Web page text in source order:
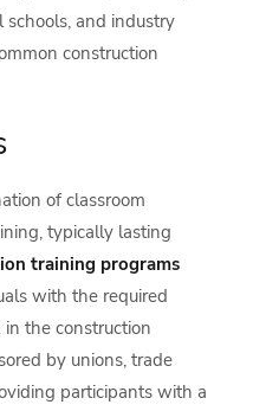
schools, and industry
construction
of classroom
typically lasting
training programs
with the required
the construction
by unions, trade
participants with a